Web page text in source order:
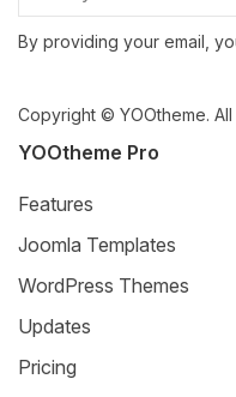
By providing your email,
Copyright © YOOtheme.
YOOtheme Pro
Features
Joomla Templates
WordPress Themes
Updates
Pricing